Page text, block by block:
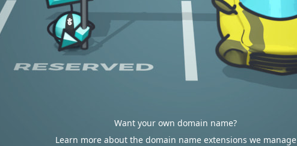
Want your own domain name?
Learn more about the domain name extensions we manage